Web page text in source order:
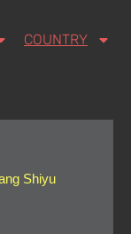
COUNTRY
Shiyu